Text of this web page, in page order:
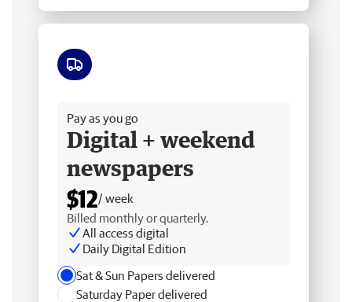
Pay as you go
Digital + weekend
newspapers
$12/ week
Billed monthly or quarterly.
All access digital
Daily Digital Edition
Sat & Sun Papers delivered
Saturday Paper delivered